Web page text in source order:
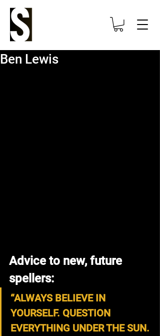
Ben Lewis
Advice to new, future
spellers:
“ALWAYS BELIEVE IN
YOURSELF. QUESTION
EVERYTHING UNDER THE SUN.